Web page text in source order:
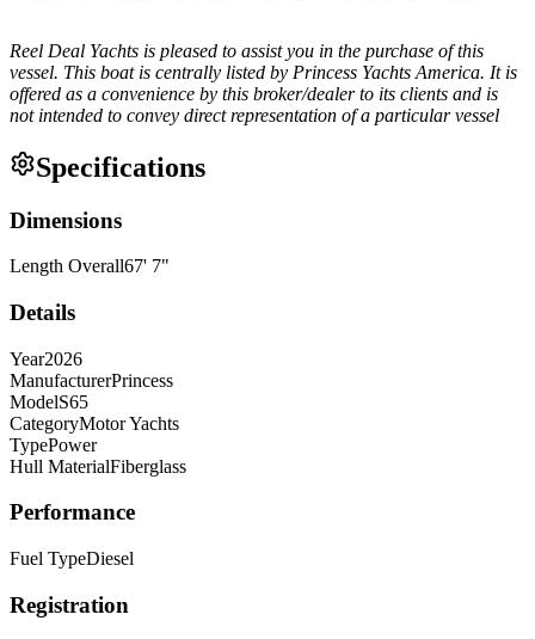
Reel Deal Yachts is pleased to assist you in the purchase of this
vessel. This boat is centrally listed by Princess Yachts America. It is
offered as a convenience by this broker/dealer to its clients and is
not intended to convey direct representation of a particular vessel
Specifications
Dimensions
Length Overall67' 7"
Details
Year2026
ManufacturerPrincess
ModelS65
CategoryMotor Yachts
TypePower
Hull MaterialFiberglass
Performance
Fuel TypeDiesel
Registration